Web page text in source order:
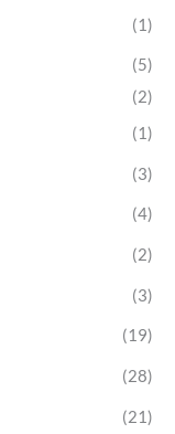
(1)
(5)
(2)
(1)
(3)
(4)
(2)
(3)
(19)
(28)
(21)